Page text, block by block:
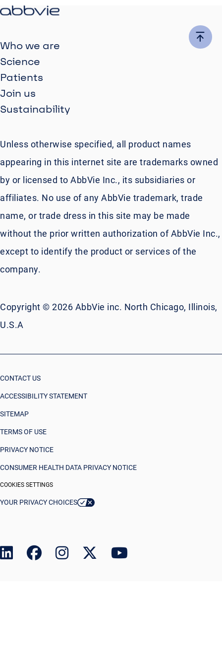
Who we are
Science
Patients
Join us
Sustainability
Unless otherwise specified, all product names
appearing in this internet site are trademarks owned
by or licensed to AbbVie Inc., its subsidiaries or
affiliates. No use of any AbbVie trademark, trade
name, or trade dress in this site may be made
without the prior written authorization of AbbVie Inc.,
except to identify the product or services of the
company.
Copyright © 2026 AbbVie inc. North Chicago, Illinois,
U.S.A
CONTACT US
ACCESSIBILITY STATEMENT
SITEMAP
TERMS OF USE
PRIVACY NOTICE
CONSUMER HEALTH DATA PRIVACY NOTICE
COOKIES SETTINGS
YOUR PRIVACY CHOICES